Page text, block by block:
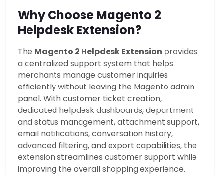
Why Choose Magento 2
Helpdesk Extension?
The Magento 2 Helpdesk Extension provides
a centralized support system that helps
merchants manage customer inquiries
efficiently without leaving the Magento admin
panel. With customer ticket creation,
dedicated helpdesk dashboards, department
and status management, attachment support,
email notifications, conversation history,
advanced filtering, and export capabilities, the
extension streamlines customer support while
improving the overall shopping experience.